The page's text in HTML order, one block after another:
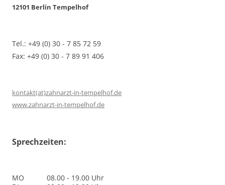
12101 Berlin Tempelhof
Tel.: +49 (0) 30 - 7 85 72 59
Fax: +49 (0) 30 - 7 89 91 406
kontakt(at)zahnarzt-in-tempelhof.de
www.zahnarzt-in-tempelhof.de
Sprechzeiten:
MO
08.00 - 19.00 Uhr